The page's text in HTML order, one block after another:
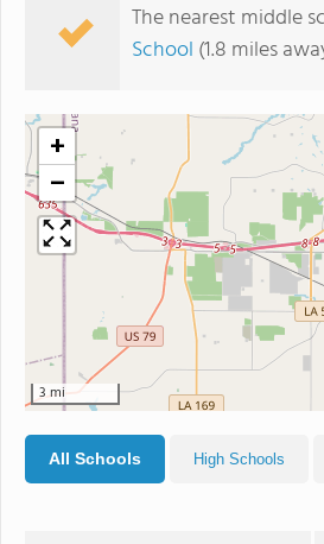
The nearest middle
School (1.8 miles
+
−
3 mi
All Schools High Schools